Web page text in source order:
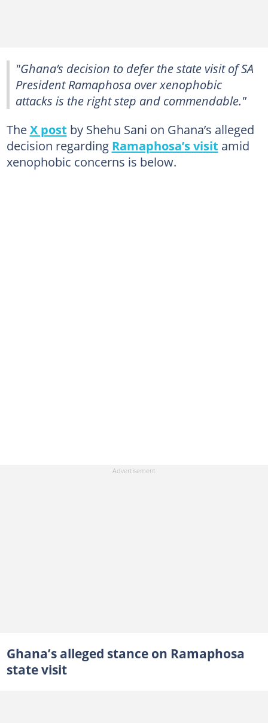
"Ghana’s decision to defer the state visit of SA
President Ramaphosa over xenophobic
attacks is the right step and commendable."
TheX post by Shehu Sani on Ghana’s alleged
decision regarding Ramaphosa’s visit amid
xenophobic concerns is below.
Ghana’s alleged stance on Ramaphosa
state visit